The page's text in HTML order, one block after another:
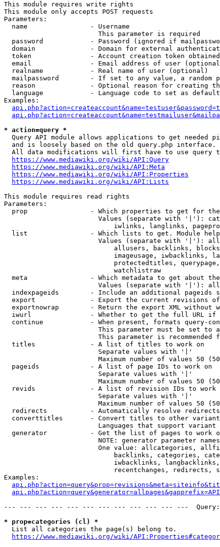
This module requires write rights
This module only accepts POST requests
Parameters:
  name                - Username
                        This parameter is required
password            - Password (ignored if
domain              - Domain for external
token               - Account creation token
email               - Email address of user
  realname            - Real name of user (optional)
mailpassword        - If set to any value, a random
reason              - Optional reason for creating
language            - Language code to set as
Examples:
* action=query *
Query API module allows applications to get needed
  and is loosely based on the old query.php interface.
All data modifications will first have to use query
https://www.mediawiki.org/wiki/API:Query
https://www.mediawiki.org/wiki/API:Meta
https://www.mediawiki.org/wiki/API:Properties
https://www.mediawiki.org/wiki/API:Lists
This module requires read rights
Parameters:
prop                - Which properties to get for
Values (separate with '|'):
iwlinks, langlinks,
list                - Which lists to get. Module
Values (separate with '|'):
allusers, backlinks,
imageusage, iwbacklinks,
protectedtitles,
                            watchlistraw
meta                - Which metadata to get about
Values (separate with '|'):
indexpageids        - Include an additional pageids
export              - Export the current revisions
exportnowrap        - Return the export XML without
iwurl               - Whether to get the full URL
continue            - When present, formats query-
This parameter must be set to
This parameter is recommended
  titles              - A list of titles to work on
                        Separate values with '|'
Maximum number of values 50
  pageids             - A list of page IDs to work on
                        Separate values with '|'
Maximum number of values 50
revids              - A list of revision IDs to work
                        Separate values with '|'
Maximum number of values 50
  redirects           - Automatically resolve redirects
converttitles       - Convert titles to other
Languages that support
generator           - Get the list of pages to work
NOTE: generator parameter
One value: allcategories,
backlinks, categories,
iwbacklinks,
recentchanges, redirects,
Examples:
--- --- --- --- --- --- --- --- --- --- --- ---
* prop=categories (cl) *
  List all categories the page(s) belong to.
https://www.mediawiki.org/wiki/